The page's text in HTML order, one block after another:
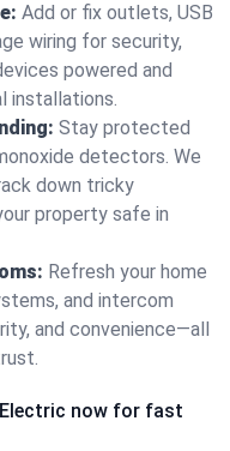
Add or fix outlets, USB
wiring for security,
powered and
installations.
Stay protected
detectors. We
down tricky
property safe in
Refresh your home
and intercom
and convenience—all
Electric now for fast